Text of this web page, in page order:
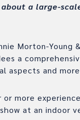
about a large-
Morton-
a
aspects and
or more
at an indoor